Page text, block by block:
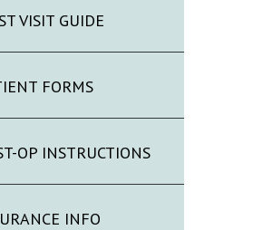
VISIT GUIDE
FORMS
OP INSTRUCTIONS
INFO